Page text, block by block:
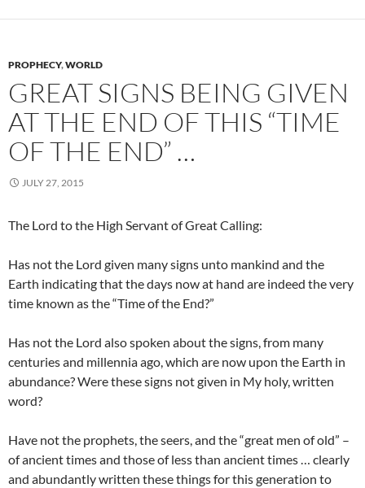
PROPHECY,WORLD
GREAT SIGNS BEING GIVEN
AT THE END OF THIS “TIME
OF THE END” …
JULY 27, 2015
The Lord to the High Servant of Great Calling:
Has not the Lord given many signs unto mankind and the
Earth indicating that the days now at hand are indeed the very
time known as the “Time of the End?”
Has not the Lord also spoken about the signs, from many
centuries and millennia ago, which are now upon the Earth in
abundance? Were these signs not given in My holy, written
word?
Have not the prophets, the seers, and the “great men of old” –
of ancient times and those of less than ancient times … clearly
and abundantly written these things for this generation to